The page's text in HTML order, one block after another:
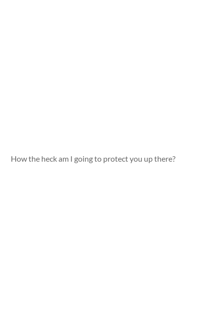
How the heck am I going to protect you up there?